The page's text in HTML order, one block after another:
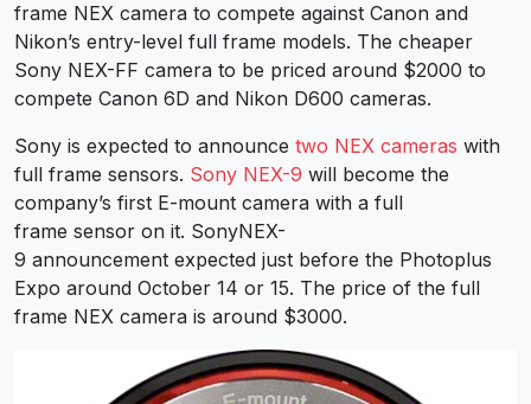
frame NEX camera to compete against Canon and
Nikon’s entry-level full frame models. The cheaper
Sony NEX-FF camera to be priced around $2000 to
compete Canon 6D and Nikon D600 cameras.
Sony is expected to announce two NEX cameras with
full frame sensors. Sony NEX-9 will become the
company’s first E-mount camera with a full
frame sensor on it. SonyNEX-
9 announcement expected just before the Photoplus
Expo around October 14 or 15. The price of the full
frame NEX camera is around $3000.